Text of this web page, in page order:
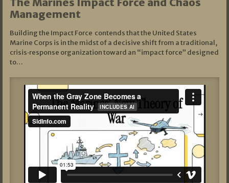
Management
Building the Impact Force contends that the United States
Marine Corps is in the midst of a decisive shift from a traditional,
crisis‑response organization toward an “impact force” designed
to…